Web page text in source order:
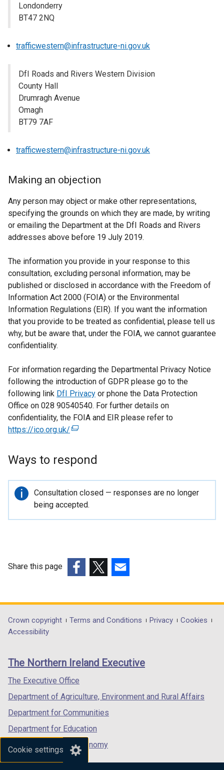
Cookie settings
Londonderry
BT47 2NQ
trafficwestern@infrastructure-ni.gov.uk
DfI Roads and Rivers Western Division
County Hall
Drumragh Avenue
Omagh
BT79 7AF
trafficwestern@infrastructure-ni.gov.uk
Making an objection
Any person may object or make other representations,
specifying the grounds on which they are made, by writing
or emailing the Department at the DfI Roads and Rivers
addresses above before 19 July 2019.
The information you provide in your response to this
consultation, excluding personal information, may be
published or disclosed in accordance with the Freedom of
Information Act 2000 (FOIA) or the Environmental
Information Regulations (EIR). If you want the information
that you provide to be treated as confidential, please tell us
why, but be aware that, under the FOIA, we cannot guarantee
confidentiality.
For information regarding the Departmental Privacy Notice
following the introduction of GDPR please go to the
following link DfI Privacy or phone the Data Protection
Office on 028 90540540. For further details on
confidentiality, the FOIA and EIR please refer to
https://ico.org.uk/ (
t
r
n
n
n
a
n
e
w
i
d
Ways to respond
Important
information
Consultation closed — responses are no longer
being accepted.
Share this page
opens
in
/
tab)
opens
in
/
opens
in
/
Department
footer
links
Crown copyright Terms and Conditions Privacy
Cookies
Accessibility
The Northern Ireland Executive
The Executive Office
Department of Agriculture, Environment and Rural Affairs
Department for Communities
Department for Education
Department for the Economy
Department of Finance